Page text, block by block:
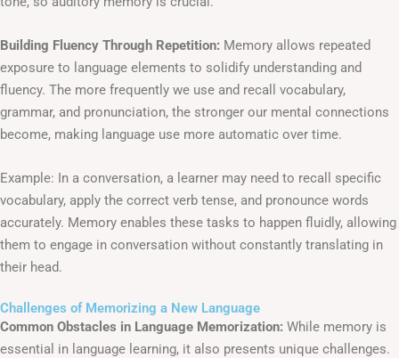
Building Fluency Through Repetition: Memory allows repeated
exposure to language elements to solidify understanding and
fluency. The more frequently we use and recall vocabulary,
grammar, and pronunciation, the stronger our mental connections
become, making language use more automatic over time.
Example: In a conversation, a learner may need to recall specific
vocabulary, apply the correct verb tense, and pronounce words
accurately. Memory enables these tasks to happen fluidly, allowing
them to engage in conversation without constantly translating in
their head.
Challenges of Memorizing a New Language
Common Obstacles in Language Memorization: While memory is
essential in language learning, it also presents unique challenges.